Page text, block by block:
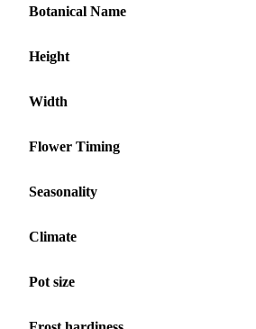
Botanical Name
Height
Width
Flower Timing
Seasonality
Climate
Pot size